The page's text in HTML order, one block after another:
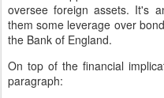
oversee foreign assets. It's
them some leverage over
the Bank of England.
On top of the financial
paragraph: